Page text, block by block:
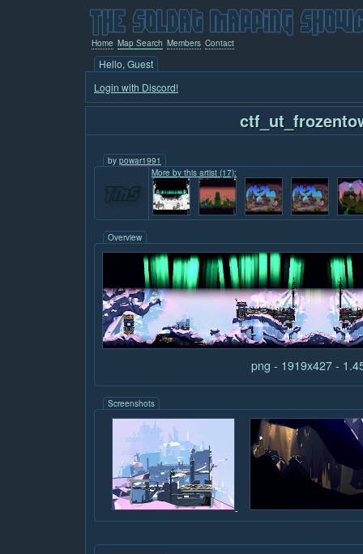
Home Map Search Members Contact
Hello, Guest
Login with Discord!
by powar1991
More by this artist (17):
Overview
png - 1919x427 -
Screenshots